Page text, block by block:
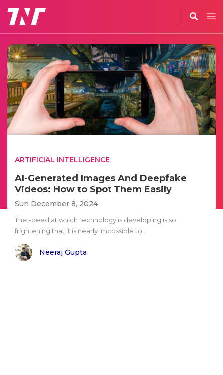
ARTIFICIAL INTELLIGENCE
AI-Generated Images And Deepfake
Videos: How to Spot Them Easily
Sun December 8, 2024
The speed at which technology is developing is so
frightening that it is nearly impossible to..
Neeraj Gupta